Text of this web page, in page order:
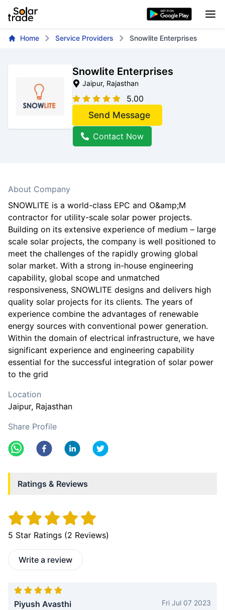
Home Service Providers Snowlite Enterprises
Snowlite Enterprises
Jaipur, Rajasthan
5.00
Send Message
Contact Now
About Company
SNOWLITE is a world-class EPC and O&amp;M
contractor for utility-scale solar power projects.
Building on its extensive experience of medium – large
scale solar projects, the company is well positioned to
meet the challenges of the rapidly growing global
solar market. With a strong in-house engineering
capability, global scope and unmatched
responsiveness, SNOWLITE designs and delivers high
quality solar projects for its clients. The years of
experience combine the advantages of renewable
energy sources with conventional power generation.
Within the domain of electrical infrastructure, we have
significant experience and engineering capability
essential for the successful integration of solar power
to the grid
Location
Jaipur, Rajasthan
Share Profile
Ratings & Reviews
5 Star Ratings (2 Reviews)
Write a review
Piyush Avasthi Fri Jul 07 2023